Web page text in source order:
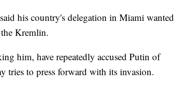
his country's delegation in Miami wanted
Kremlin.
him, have repeatedly accused Putin of
tries to press forward with its invasion.